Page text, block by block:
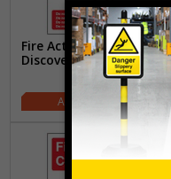
Fire Action - If You
Discover A Fire
£1.77